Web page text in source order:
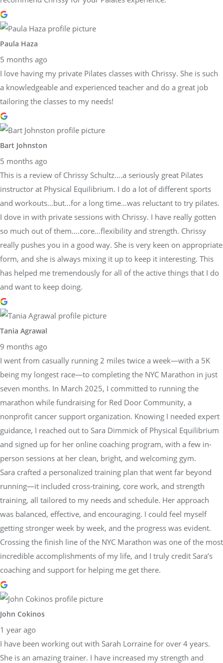
Paula Haza
5 months ago
I love having my private Pilates classes with Chrissy. She is such
a knowledgeable and experienced teacher and do a great job
tailoring the classes to my needs!
Bart Johnston
5 months ago
This is a review of Chrissy Schultz….a seriously great Pilates
instructor at Physical Equilibrium. I do a lot of different sports
and workouts…but…for a long time…was reluctant to try pilates.
I dove in with private sessions with Chrissy. I have really gotten
so much out of them….core…flexibility and strength. Chrissy
really pushes you in a good way. She is very keen on appropriate
form, and she is always mixing it up to keep it interesting. This
has helped me tremendously for all of the active things that I do
and want to keep doing.
Tania Agrawal
9 months ago
I went from casually running 2 miles twice a week—with a 5K
being my longest race—to completing the NYC Marathon in just
seven months. In March 2025, I committed to running the
marathon while fundraising for Red Door Community, a
nonprofit cancer support organization. Knowing I needed expert
guidance, I reached out to Sara Dimmick of Physical Equilibrium
and signed up for her online coaching program, with a few in-
person sessions at her clean, bright, and welcoming gym.
Sara crafted a personalized training plan that went far beyond
running—it included cross-training, core work, and strength
training, all tailored to my needs and schedule. Her approach
was balanced, effective, and encouraging. I could feel myself
getting stronger week by week, and the progress was evident.
Crossing the finish line of the NYC Marathon was one of the most
incredible accomplishments of my life, and I truly credit Sara’s
coaching and support for helping me get there.
John Cokinos
1 year ago
I have been working out with Sarah Lorraine for over 4 years.
She is an amazing trainer. I have increased my strength and